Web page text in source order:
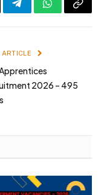
TelegramWhatsApp
Copy
ARTICLE
2026 – 495